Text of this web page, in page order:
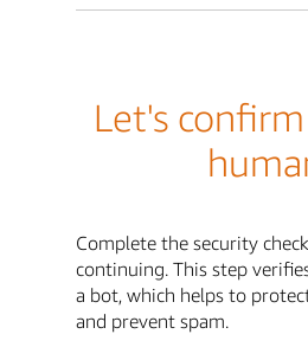
Let's
Complete the security
continuing. This step
a bot, which helps to
and prevent spam.